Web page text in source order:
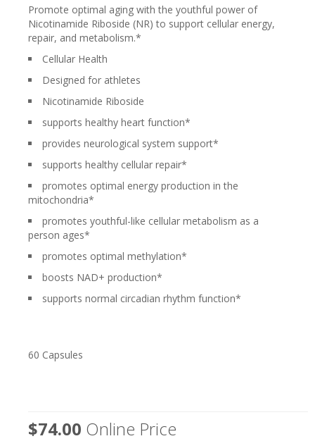
Promote optimal aging with the youthful power of
Nicotinamide Riboside (NR) to support cellular energy,
repair, and metabolism.*
Cellular Health
Designed for athletes
Nicotinamide Riboside
supports healthy heart function*
provides neurological system support*
supports healthy cellular repair*
promotes optimal energy production in the
mitochondria*
promotes youthful-like cellular metabolism as a
person ages*
promotes optimal methylation*
boosts NAD+ production*
supports normal circadian rhythm function*
60 Capsules
$74.00 Online Price